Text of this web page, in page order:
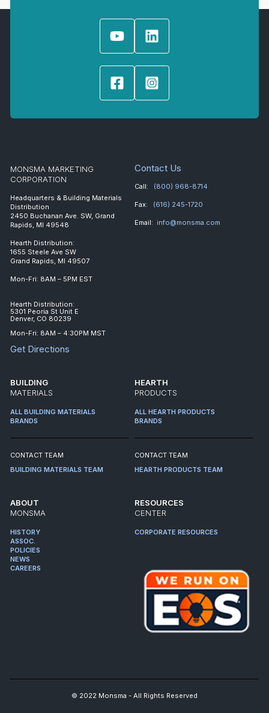
MONSMA MARKETING
CORPORATION
Headquarters & Building Materials
Distribution
2450 Buchanan Ave. SW, Grand
Rapids, MI 49548
Hearth Distribution:
1655 Steele Ave SW
Grand Rapids, MI 49507
Mon-Fri: 8AM – 5PM EST
Hearth Distribution:
5301 Peoria St Unit E
Denver, CO 80239
Mon-Fri: 8AM – 4:30PM MST
Get Directions
Contact Us
Call: (800) 968-8714
Fax: (616) 245-1720
Email: info@monsma.com
BUILDING
MATERIALS
ALL BUILDING MATERIALS
BRANDS
CONTACT TEAM
BUILDING MATERIALS TEAM
HEARTH
PRODUCTS
ALL HEARTH PRODUCTS
BRANDS
CONTACT TEAM
HEARTH PRODUCTS TEAM
ABOUT
MONSMA
HISTORY
ASSOC.
POLICIES
NEWS
CAREERS
RESOURCES
CENTER
CORPORATE RESOURCES
© 2022 Monsma - All Rights Reserved